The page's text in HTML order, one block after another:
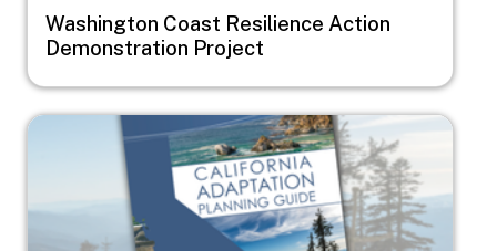
Washington Coast Resilience Action
Demonstration Project
Image